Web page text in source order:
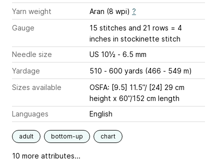
Yarn weight
Aran (8 wpi) ?
Gauge
15 stitches and 21 rows = 4
inches in stockinette stitch
Needle size
US 10½ - 6.5 mm
Yardage
510 - 600 yards (466 - 549 m)
Sizes available
OSFA: [9.5] 11.5’’/ [24] 29 cm
height x 60’’/152 cm length
Languages
English
adult bottom-up chart
10 more attributes...